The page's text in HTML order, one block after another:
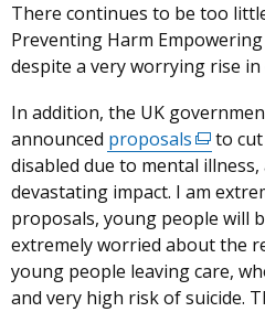
There continues to be too
Preventing Harm
despite a very worrying rise
In addition, the UK
announced proposals(external
link
opens
in
a
new
window
to
disabled due to mental
devastating impact. I am
proposals, young people will
extremely worried about the
young people leaving care,
and very high risk of suicide.